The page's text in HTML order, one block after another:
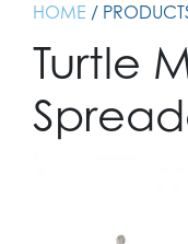
HOME /
Turtle